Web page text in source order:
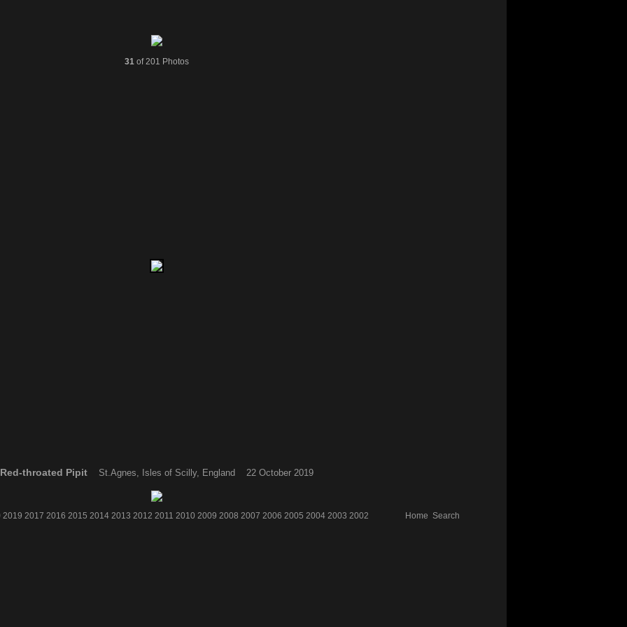
31 of 201 Photos
Red-throated Pipit St.Agnes, Isles of Scilly, England 22 October 2019
2019 2017 2016 2015 2014 2013 2012 2011 2010 2009 2008 2007 2006 2005 2004 2003 2002 Home Search